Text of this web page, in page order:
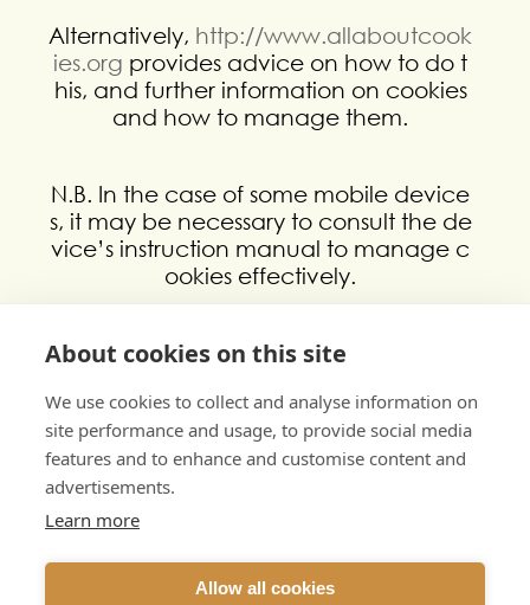
Alternatively, http://www.allaboutcook
ies.org provides advice on how to do t
his, and further information on cookies
and how to manage them.
N.B. In the case of some mobile device
s, it may be necessary to consult the de
vice’s instruction manual to manage c
ookies effectively.
If you have any questions or comments
ct us by emailing info@mobilemeasure
s.co.uk
About cookies on this site
We use cookies to collect and analyse information on
site performance and usage, to provide social media
features and to enhance and customise content and
advertisements.
Learn more
Allow all cookies